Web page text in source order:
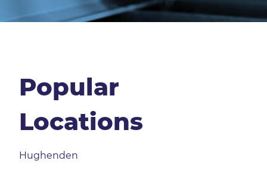
Popular
Locations
Hughenden